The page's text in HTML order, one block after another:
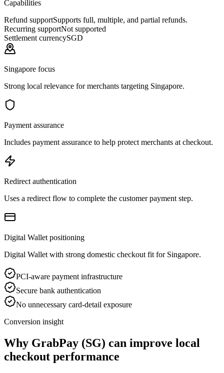
Capabilities
Refund supportSupports full, multiple, and partial refunds.
Recurring supportNot supported
Settlement currencySGD
Singapore focus
Strong local relevance for merchants targeting Singapore.
Payment assurance
Includes payment assurance to help protect merchants at checkout.
Redirect authentication
Uses a redirect flow to complete the customer payment step.
Digital Wallet positioning
Digital Wallet with strong domestic checkout fit for Singapore.
PCI-aware payment infrastructure
Secure bank authentication
No unnecessary card-detail exposure
Conversion insight
Why GrabPay (SG) can improve local
checkout performance